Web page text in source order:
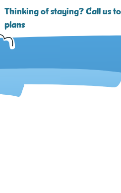
Thinking of staying? Call us
plans